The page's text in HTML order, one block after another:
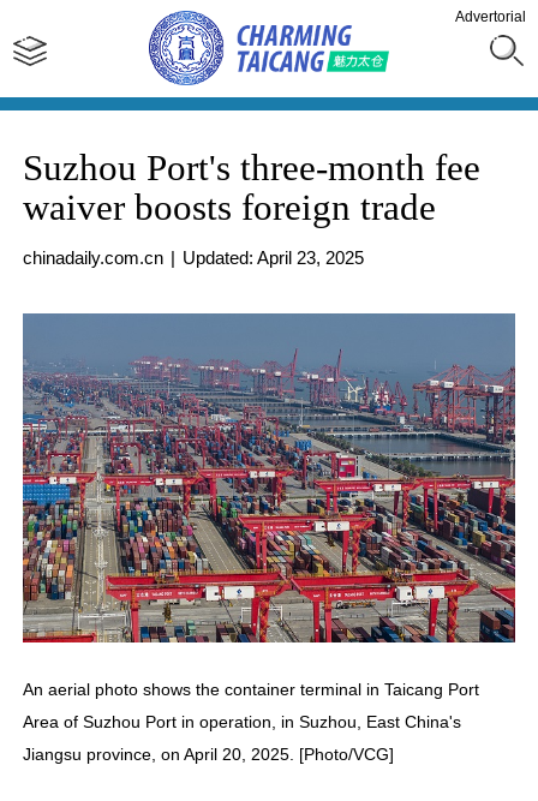
Advertorial
Suzhou Port's three-month fee
waiver boosts foreign trade
chinadaily.com.cn Updated: April 23, 2025
An aerial photo shows the container terminal in Taicang Port
Area of Suzhou Port in operation, in Suzhou, East China's
Jiangsu province, on April 20, 2025. [Photo/VCG]